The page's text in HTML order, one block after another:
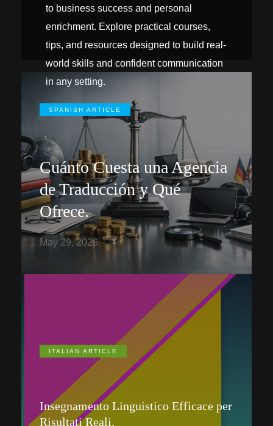
to business success and personal
enrichment. Explore practical courses,
tips, and resources designed to build real-
world skills and confident communication
in any setting.
SPANISH ARTICLE
Cuánto Cuesta una Agencia
de Traducción y Qué
Ofrece.
May 29, 2026
ITALIAN ARTICLE
Insegnamento Linguistico Efficace per
Risultati Reali.